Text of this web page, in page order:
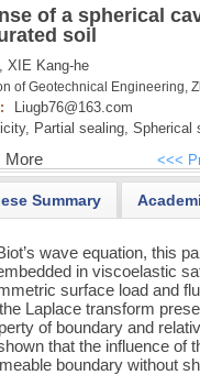
of a spherical
soil
XIE Kang-he
of Geotechnical Engineering,
Liugb76@163.com
Partial sealing, Spherical
More <<<
Summary
wave equation, this
in viscoelastic
surface load and
Laplace transform
of boundary and
that the influence of
boundary without